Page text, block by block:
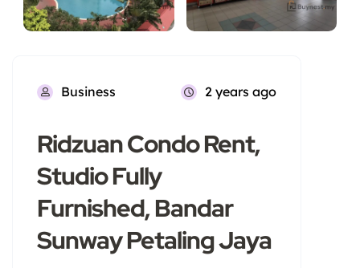
Business 2 years ago
Ridzuan Condo Rent,
Studio Fully
Furnished, Bandar
Sunway Petaling Jaya